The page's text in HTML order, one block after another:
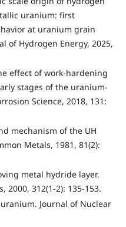
uranium: first
at uranium grain
of Hydrogen Energy, 2025,
effect of work-hardening
stages of the uranium-
Science, 2018, 131:
mechanism of the UH
Metals, 1981, 81(2):
metal hydride layer.
2000, 312(1-2): 135-153.
Journal of Nuclear